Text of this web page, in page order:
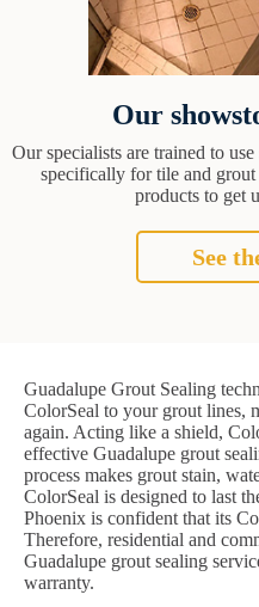
Our
Our specialists are trained to
specifically for tile and
products to get
See
Guadalupe Grout Sealing
ColorSeal to your grout lines,
again. Acting like a shield,
effective Guadalupe grout
process makes grout stain,
ColorSeal is designed to last
Phoenix is confident that its
Therefore, residential and
Guadalupe grout sealing
warranty.